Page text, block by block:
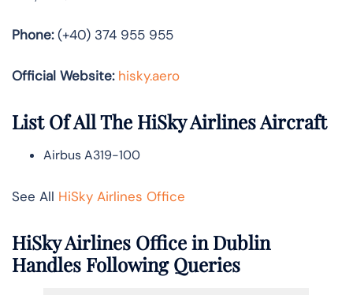
Phone:(+40) 374 955 955
Official Website: hisky.aero
List Of All The HiSky Airlines Aircraft
Airbus A319-100
See All HiSky Airlines Office
HiSky Airlines Office in Dublin
Handles Following Queries